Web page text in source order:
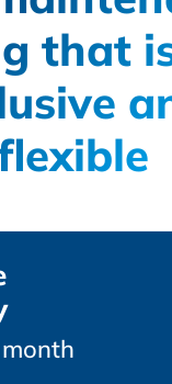
that